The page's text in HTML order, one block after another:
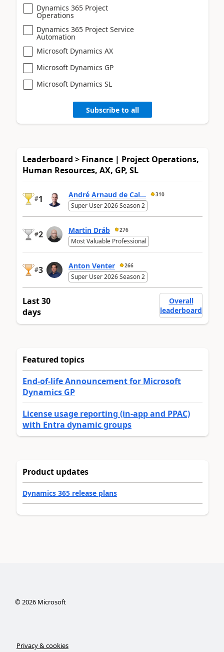
Dynamics 365 Project
Operations
Dynamics 365 Project Service
Automation
Microsoft Dynamics AX
Microsoft Dynamics GP
Microsoft Dynamics SL
Subscribe to all
Leaderboard > Finance | Project Operations,
Human Resources, AX, GP, SL
#1 André Arnaud de Cal... 310
Super User 2026 Season 2
#2 Martin Dráb 276
Most Valuable Professional
#3 Anton Venter 266
Super User 2026 Season 2
Last 30
days
Overall
leaderboard
Featured topics
End-of-life Announcement for Microsoft
Dynamics GP
License usage reporting (in-app and PPAC)
with Entra dynamic groups
Product updates
Dynamics 365 release plans
©2026Microsoft
Privacy & cookies